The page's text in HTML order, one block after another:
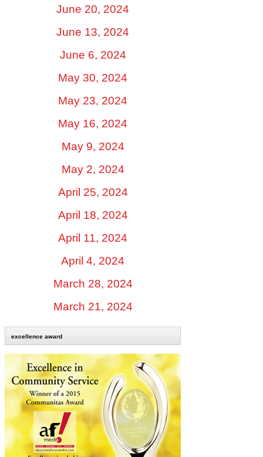
June 20, 2024
June 13, 2024
June 6, 2024
May 30, 2024
May 23, 2024
May 16, 2024
May 9, 2024
May 2, 2024
April 25, 2024
April 18, 2024
April 11, 2024
April 4, 2024
March 28, 2024
March 21, 2024
excellence award